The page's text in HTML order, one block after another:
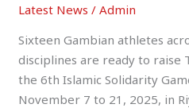
Latest News /Admin
Sixteen Gambian athletes
disciplines are ready to raise
the 6th Islamic Solidarity
November 7 to 21, 2025, in